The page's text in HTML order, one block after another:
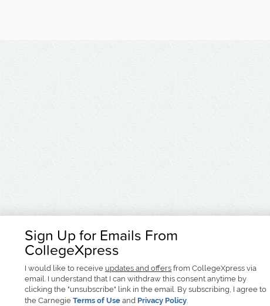
Sign Up for Emails From
CollegeXpress
I would like to receive updates and offers from CollegeXpress via
email. I understand that I can withdraw this consent anytime by
clicking the "unsubscribe" link in the email. By subscribing, I agree to
the Carnegie Terms of Use and Privacy Policy.